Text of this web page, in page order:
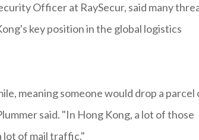
Officer at RaySecur, said many
key position in the global logistics
meaning someone would drop a parcel
said. "In Hong Kong, a lot of those
lot of mail traffic."